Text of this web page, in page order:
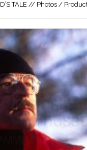
TALE // Photos /